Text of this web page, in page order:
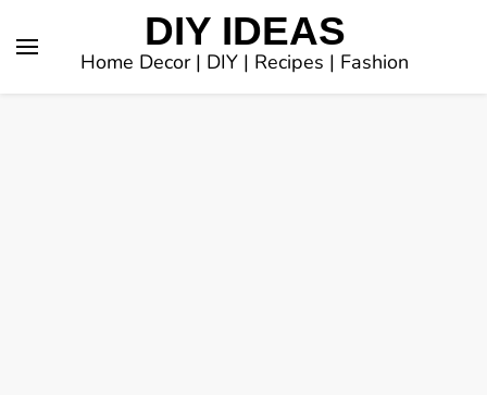
DIY IDEAS
Home Decor | DIY | Recipes | Fashion